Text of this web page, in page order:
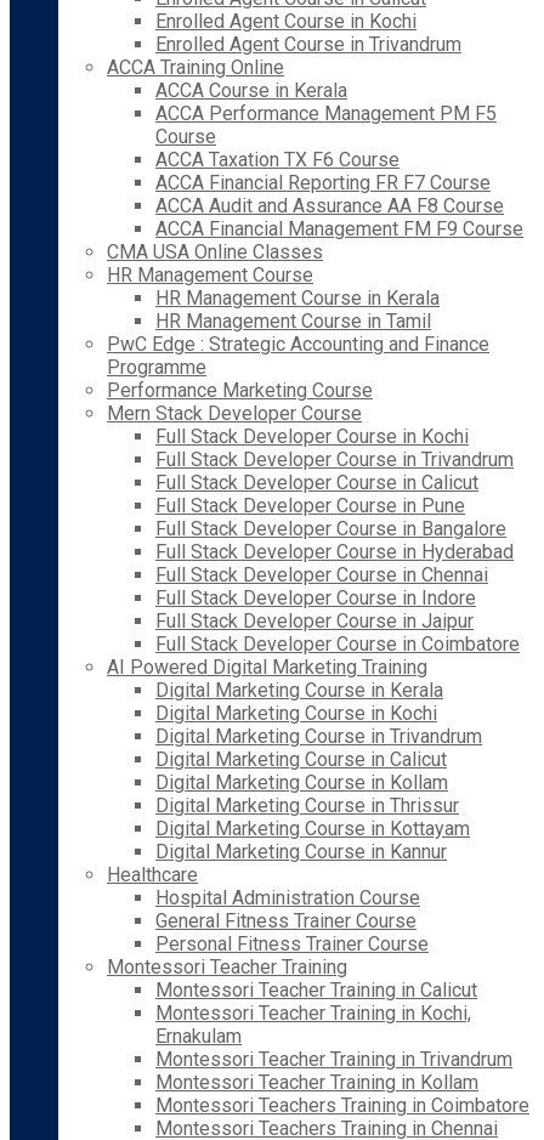
Enrolled Agent Course in Kochi
Enrolled Agent Course in Trivandrum
ACCA Training Online
ACCA Course in Kerala
ACCA Performance Management PM F5
Course
ACCA Taxation TX F6 Course
ACCA Financial Reporting FR F7 Course
ACCA Audit and Assurance AA F8 Course
ACCA Financial Management FM F9 Course
CMA USA Online Classes
HR Management Course
HR Management Course in Kerala
HR Management Course in Tamil
PwC Edge : Strategic Accounting and Finance
Programme
Performance Marketing Course
Mern Stack Developer Course
Full Stack Developer Course in Kochi
Full Stack Developer Course in Trivandrum
Full Stack Developer Course in Calicut
Full Stack Developer Course in Pune
Full Stack Developer Course in Bangalore
Full Stack Developer Course in Hyderabad
Full Stack Developer Course in Chennai
Full Stack Developer Course in Indore
Full Stack Developer Course in Jaipur
Full Stack Developer Course in Coimbatore
AI Powered Digital Marketing Training
Digital Marketing Course in Kerala
Digital Marketing Course in Kochi
Digital Marketing Course in Trivandrum
Digital Marketing Course in Calicut
Digital Marketing Course in Kollam
Digital Marketing Course in Thrissur
Digital Marketing Course in Kottayam
Digital Marketing Course in Kannur
Healthcare
Hospital Administration Course
General Fitness Trainer Course
Personal Fitness Trainer Course
Montessori Teacher Training
Montessori Teacher Training in Calicut
Montessori Teacher Training in Kochi,
Ernakulam
Montessori Teacher Training in Trivandrum
Montessori Teacher Training in Kollam
Montessori Teachers Training in Coimbatore
Montessori Teachers Training in Chennai